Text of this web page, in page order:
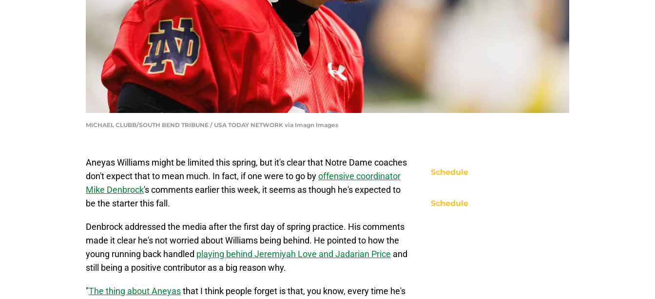
MICHAEL CLUBB/SOUTH BEND TRIBUNE / USA TODAY NETWORK via Imagn Images
Aneyas Williams might be limited this spring, but it's clear that Notre Dame coaches
don't expect that to mean much. In fact, if one were to go byoffensive coordinator
Mike Denbrock's comments earlier this week, it seems as though he's expected to
be the starter this fall.
Denbrock addressed the media after the first day of spring practice. His comments
made it clear he's not worried about Williams being behind. He pointed to how the
young running back handled playing behind Jeremiyah Love and Jadarian Price and
still being a positive contributor as a big reason why.
"The thing about Aneyasthat I think people forget is that, you know, every time he's
Schedule
Schedule